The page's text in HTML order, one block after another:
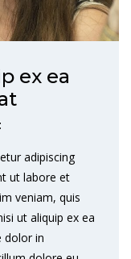
ex ea
adipiscing
ut labore et
veniam, quis
ut aliquip ex ea
dolor in